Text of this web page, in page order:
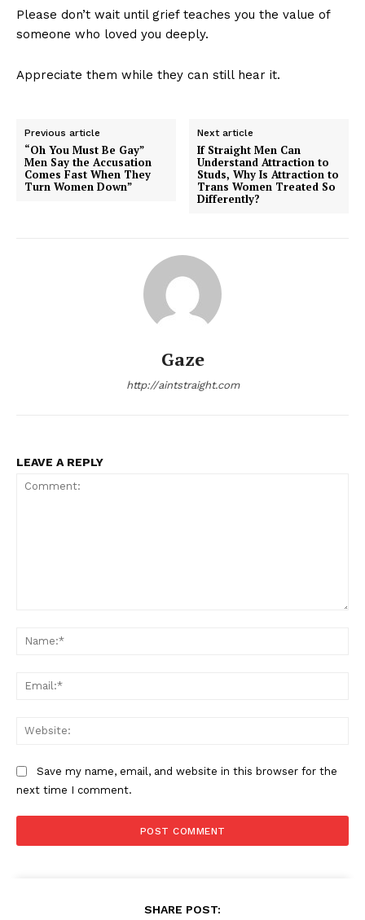
Please don’t wait until grief teaches you the value of
someone who loved you deeply.
Appreciate them while they can still hear it.
Previous article
“Oh You Must Be Gay”
Men Say the Accusation
Comes Fast When They
Turn Women Down”
Next article
If Straight Men Can
Understand Attraction to
Studs, Why Is Attraction to
Trans Women Treated So
Differently?
Gaze
http://aintstraight.com
LEAVE A REPLY
Save my name, email, and website in this browser for the
next time I comment.
SHARE POST: